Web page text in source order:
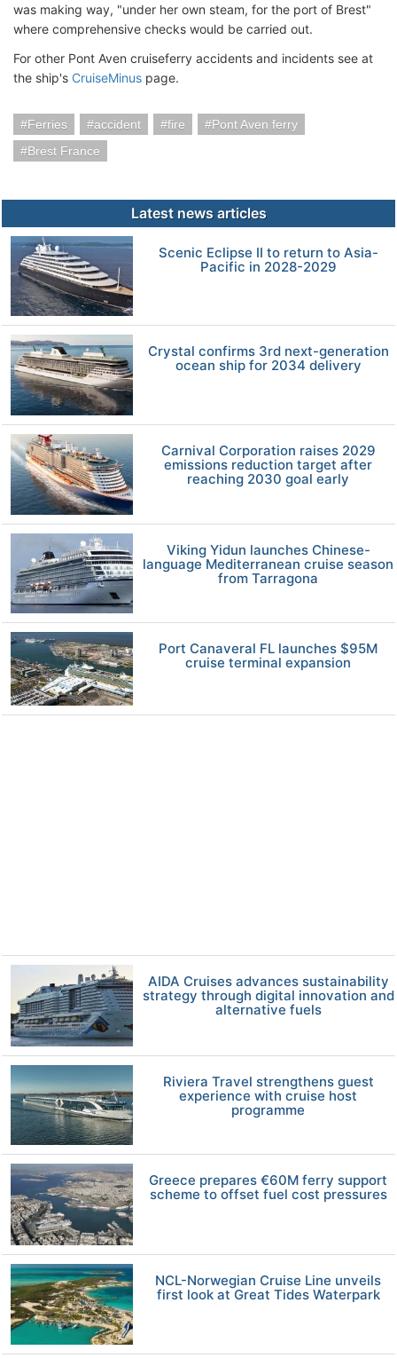
was making way, "under her own steam, for the port of Brest"
where comprehensive checks would be carried out.
For other Pont Aven cruiseferry accidents and incidents see at
the ship's CruiseMinus page.
Ferries accident fire
Pont Aven ferry
Brest France
Latest news articles
Scenic Eclipse II to return to Asia-
Pacific in 2028-2029
Crystal confirms 3rd next-generation
ocean ship for 2034 delivery
Carnival Corporation raises 2029
emissions reduction target after
reaching 2030 goal early
Viking Yidun launches Chinese-
language Mediterranean cruise season
from Tarragona
Port Canaveral FL launches $95M
cruise terminal expansion
AIDA Cruises advances sustainability
strategy through digital innovation and
alternative fuels
Riviera Travel strengthens guest
experience with cruise host
programme
Greece prepares €60M ferry support
scheme to offset fuel cost pressures
NCL-Norwegian Cruise Line unveils
first look at Great Tides Waterpark